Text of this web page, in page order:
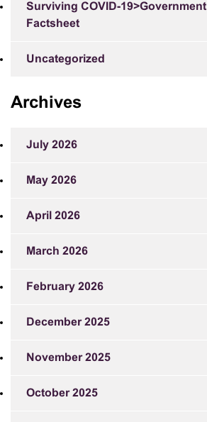
Surviving COVID-
Factsheet
Uncategorized
Archives
July 2026
May 2026
April 2026
March 2026
February 2026
December 2025
November 2025
October 2025